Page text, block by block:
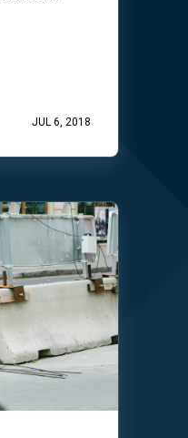
JUL 6, 2018